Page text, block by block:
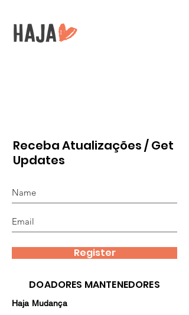
Receba Atualizações / Get
Updates
Register
DOADORES MANTENEDORES
Haja Mudança